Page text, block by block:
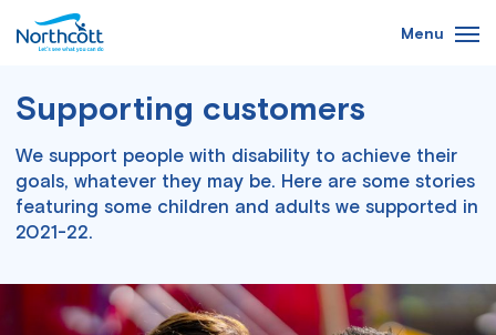
content
Menu
Supporting customers
We support people with disability to achieve their
goals, whatever they may be. Here are some stories
featuring some children and adults we supported in
2021-22.